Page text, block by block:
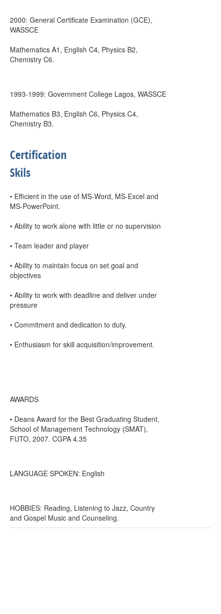
2000: General Certificate Examination (GCE),
WASSCE
Mathematics A1, English C4, Physics B2,
Chemistry C6.
1993-1999: Government College Lagos, WASSCE
Mathematics B3, English C6, Physics C4,
Chemistry B3.
Certification
Skils
• Efficient in the use of MS-Word, MS-Excel and
MS-PowerPoint.
• Ability to work alone with little or no supervision
• Team leader and player
• Ability to maintain focus on set goal and
objectives
• Ability to work with deadline and deliver under
pressure
• Commitment and dedication to duty.
• Enthusiasm for skill acquisition/improvement.
AWARDS
• Deans Award for the Best Graduating Student,
School of Management Technology (SMAT),
FUTO, 2007. CGPA 4.35
LANGUAGE SPOKEN: English
HOBBIES: Reading, Listening to Jazz, Country
and Gospel Music and Counseling.